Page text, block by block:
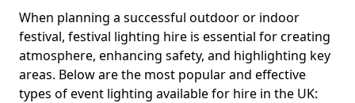
When planning a successful outdoor or indoor
festival, festival lighting hire is essential for creating
atmosphere, enhancing safety, and highlighting key
areas. Below are the most popular and effective
types of event lighting available for hire in the UK: